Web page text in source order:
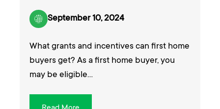
September 10, 2024
What grants and incentives can first home
buyers get? As a first home buyer, you
may be eligible…